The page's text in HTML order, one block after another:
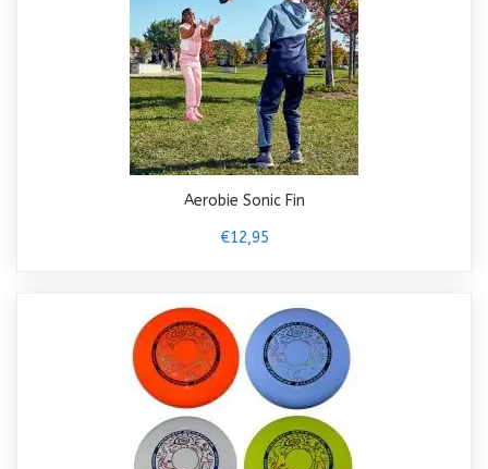
Aerobie Sonic Fin
€12,95